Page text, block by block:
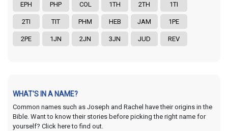
EPH PHP COL 1TH 2TH 1TI
2TI TIT PHM HEB JAM 1PE
2PE 1JN 2JN 3JN JUD REV
WHAT'S IN A NAME?
Common names such as Joseph and Rachel have their origins in the
Bible. Want to know their stories before picking the right name for
yourself? Click here to find out.